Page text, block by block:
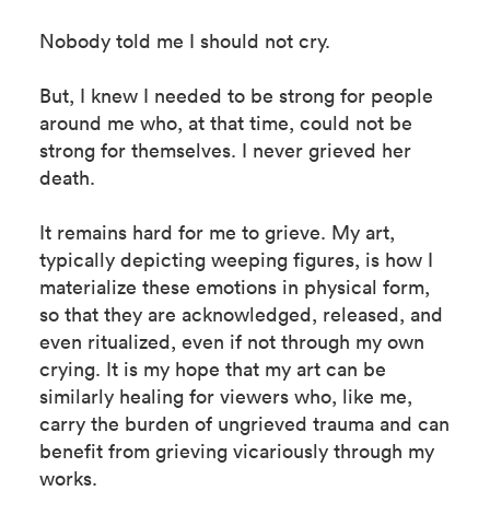
Nobody told me I should not cry.
But, I knew I needed to be strong for people
around me who, at that time, could not be
strong for themselves. I never grieved her
death.
It remains hard for me to grieve. My art,
typically depicting weeping figures, is how I
materialize these emotions in physical form,
so that they are acknowledged, released, and
even ritualized, even if not through my own
crying. It is my hope that my art can be
similarly healing for viewers who, like me,
carry the burden of ungrieved trauma and can
benefit from grieving vicariously through my
works.